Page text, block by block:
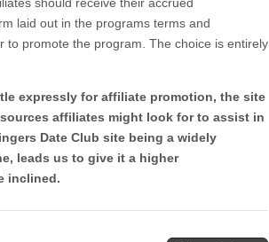
laid out in the programs terms and
promote the program. The choice is entirely
expressly for affiliate promotion, the site
affiliates might look for to assist in
Date Club site being a widely
leads us to give it a higher
inclined.